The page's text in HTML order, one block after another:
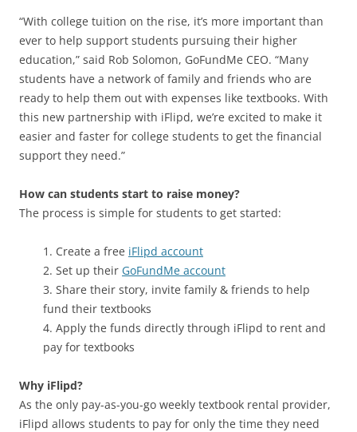
“With college tuition on the rise, it’s more important than
ever to help support students pursuing their higher
education,” said Rob Solomon, GoFundMe CEO. “Many
students have a network of family and friends who are
ready to help them out with expenses like textbooks. With
this new partnership with iFlipd, we’re excited to make it
easier and faster for college students to get the financial
support they need.”
How can students start to raise money?
The process is simple for students to get started:
1. Create a free iFlipd account
2. Set up their GoFundMe account
3. Share their story, invite family & friends to help
fund their textbooks
4. Apply the funds directly through iFlipd to rent and
pay for textbooks
Why iFlipd?
As the only pay-as-you-go weekly textbook rental provider,
iFlipd allows students to pay for only the time they need